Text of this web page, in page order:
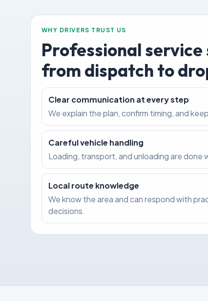
WHY DRIVERS TRUST US
Professional
from dispatch to
Clear communication at every step
We explain the plan, confirm timing, and
Careful vehicle handling
Loading, transport, and unloading are
Local route knowledge
We know the area and can respond with
decisions.